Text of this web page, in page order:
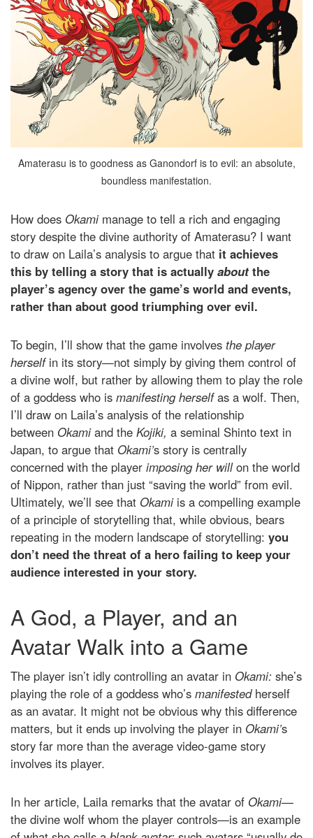
Amaterasu is to goodness as Ganondorf is to evil: an absolute,
boundless manifestation.
How does Okami manage to tell a rich and engaging
story despite the divine authority of Amaterasu? I want
to draw on Laila’s analysis to argue that it achieves
this by telling a story that is actually aboutthe
player’s agency over the game’s world and events,
rather than about good triumphing over evil.
To begin, I’ll show that the game involves the player
herself in its story—not simply by giving them control of
a divine wolf, but rather by allowing them to play the role
of a goddess who is manifesting herselfas a wolf. Then,
I’ll draw on Laila’s analysis of the relationship
between Okamiand the Kojiki, a seminal Shinto text in
Japan, to argue that Okami’s story is centrally
concerned with the player imposing her willon the world
of Nippon, rather than just “saving the world” from evil.
Ultimately, we’ll see that Okami is a compelling example
of a principle of storytelling that, while obvious, bears
repeating in the modern landscape of storytelling: you
don’t need the threat of a hero failing to keep your
audience interested in your story.
A God, a Player, and an
Avatar Walk into a Game
The player isn’t idly controlling an avatar in Okami: she’s
playing the role of a goddess who’s manifested herself
as an avatar. It might not be obvious why this difference
matters, but it ends up involving the player in Okami’s
story far more than the average video-game story
involves its player.
In her article, Laila remarks that the avatar of Okami—
the divine wolf whom the player controls—is an example